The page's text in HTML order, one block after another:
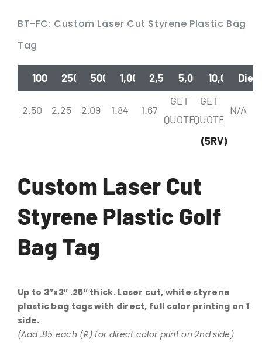
BT-FC: Custom Laser Cut Styrene Plastic Bag
Tag
100 250 500 1,000 2,500 5,000 10,000 Die
2.50 2.25 2.09 1.84 1.67
GET
QUOTE
GET
QUOTE
N/A
(5RV)
Custom Laser Cut
Styrene Plastic Golf
Bag Tag
Up to 3″x3″ .25″ thick. Laser cut, white styrene
plastic bag tags with direct, full color printing on 1
side.
(Add .85 each (R) for direct color print on 2nd side)